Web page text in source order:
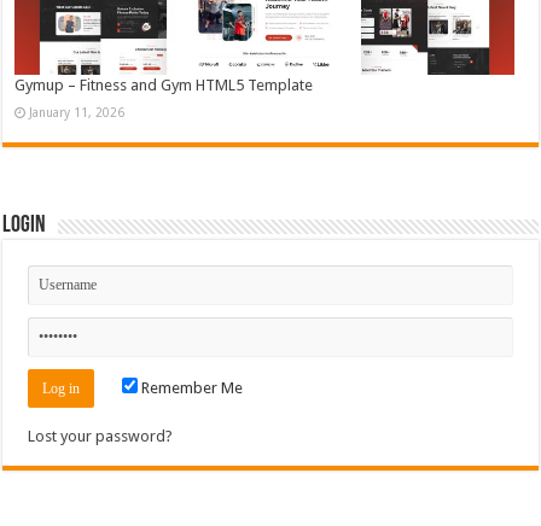
Gymup – Fitness and Gym HTML5 Template
January 11, 2026
Login
Remember Me
Lost your password?